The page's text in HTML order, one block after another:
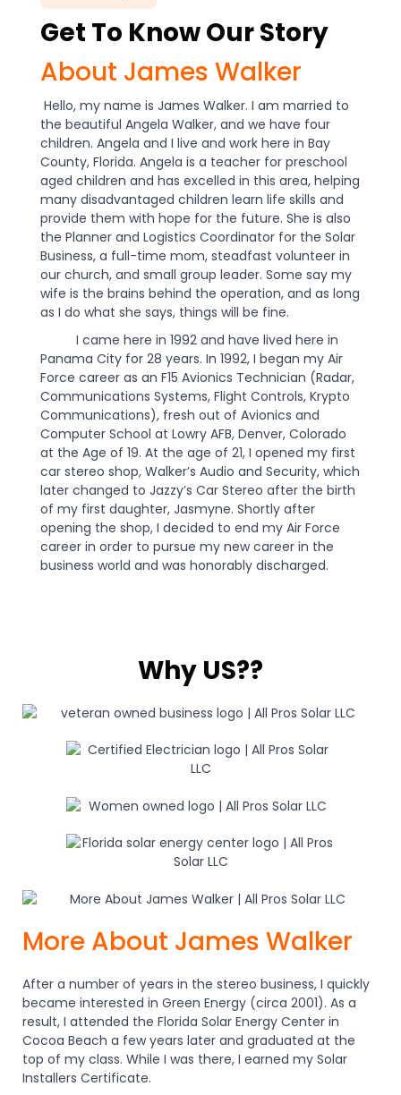
Get To Know Our Story
About James Walker
Hello, my name is James Walker. I am married to
the beautiful Angela Walker, and we have four
children. Angela and I live and work here in Bay
County, Florida. Angela is a teacher for preschool
aged children and has excelled in this area, helping
many disadvantaged children learn life skills and
provide them with hope for the future. She is also
the Planner and Logistics Coordinator for the Solar
Business, a full-time mom, steadfast volunteer in
our church, and small group leader. Some say my
wife is the brains behind the operation, and as long
as I do what she says, things will be fine.
I came here in 1992 and have lived here in
Panama City for 28 years. In 1992, I began my Air
Force career as an F15 Avionics Technician (Radar,
Communications Systems, Flight Controls, Krypto
Communications), fresh out of Avionics and
Computer School at Lowry AFB, Denver, Colorado
at the Age of 19. At the age of 21, I opened my first
car stereo shop, Walker’s Audio and Security, which
later changed to Jazzy’s Car Stereo after the birth
of my first daughter, Jasmyne. Shortly after
opening the shop, I decided to end my Air Force
career in order to pursue my new career in the
business world and was honorably discharged.
Why US??
More About James Walker
After a number of years in the stereo business, I quickly
became interested in Green Energy (circa 2001). As a
result, I attended the Florida Solar Energy Center in
Cocoa Beach a few years later and graduated at the
top of my class. While I was there, I earned my Solar
Installers Certificate.